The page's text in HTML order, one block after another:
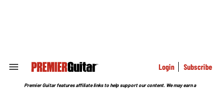
Search
Section
Login Subscribe
Premier Guitar features affiliate links to help support our content. We may earn a